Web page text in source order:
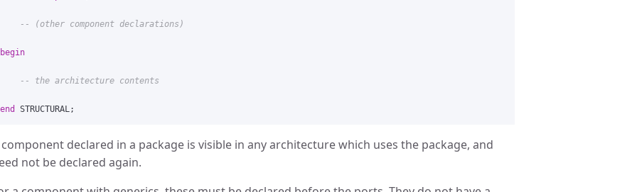
-- (other component declarations)
begin
-- the architecture contents
end STRUCTURAL;
component declared in a package is visible in any architecture which uses the package, and
not be declared again.